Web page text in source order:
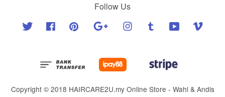
Follow Us
Twitter Facebook Pinterest Google Instagram Tumblr YouTube
Copyright © 2018 HAIRCARE2U.my Online Store - Wahl & Andis